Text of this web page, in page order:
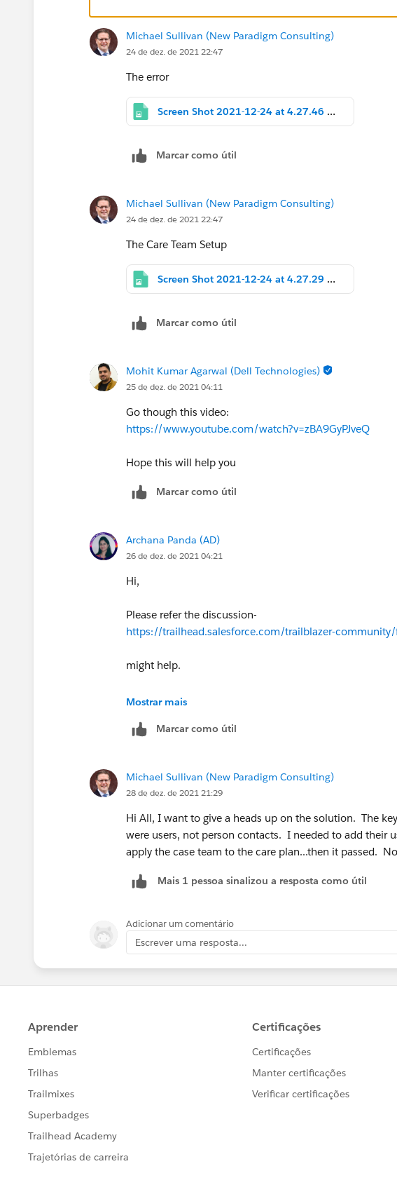
Michael Sullivan (New Paradigm Consulting)
24 de dez. de 2021 22:47
The error
Screen Shot 2021-12-24 at 4.27.46 PM.png
Marcar como útil
Michael Sullivan (New Paradigm Consulting)
24 de dez. de 2021 22:47
The Care Team Setup
Screen Shot 2021-12-24 at 4.27.29 PM.png
Marcar como útil
Mohit Kumar Agarwal (Dell Technologies)
25 de dez. de 2021 04:11
Go though this video:
https://www.youtube.com/watch?v=zBA9GyPJveQ
Hope this will help you
Marcar como útil
Archana Panda (AD)
26 de dez. de 2021 04:21
Hi,
Please refer the discussion-
https://trailhead.salesforce.com/trailblazer-
might help.
Else better to attempt in a new playground
Mostrar mais
Marcar como útil
Michael Sullivan (New Paradigm Consulting)
28 de dez. de 2021 21:29
Hi All, I want to give a heads up on the solution. The
were users, not person contacts. I needed to add their
apply the case team to the care plan...then it passed.
Mais 1 pessoa sinalizou a resposta como útil
Adicionar um comentário
Escrever uma resposta...